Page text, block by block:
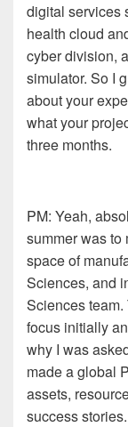
digital services
health cloud
cyber division, a
simulator. So I
about your
what your
three months.
PM: Yeah,
summerwas to
space of
Sciences, and
Sciences
focus initially
why I was
made a global
assets,
success